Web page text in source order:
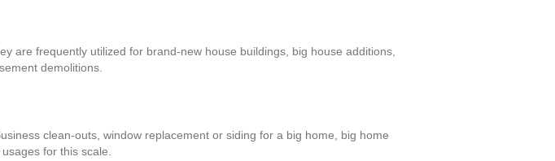
are frequently utilized for brand-new house buildings, big house additions,
demolitions.
clean-outs, window replacement or siding for a big home, big home
for this scale.